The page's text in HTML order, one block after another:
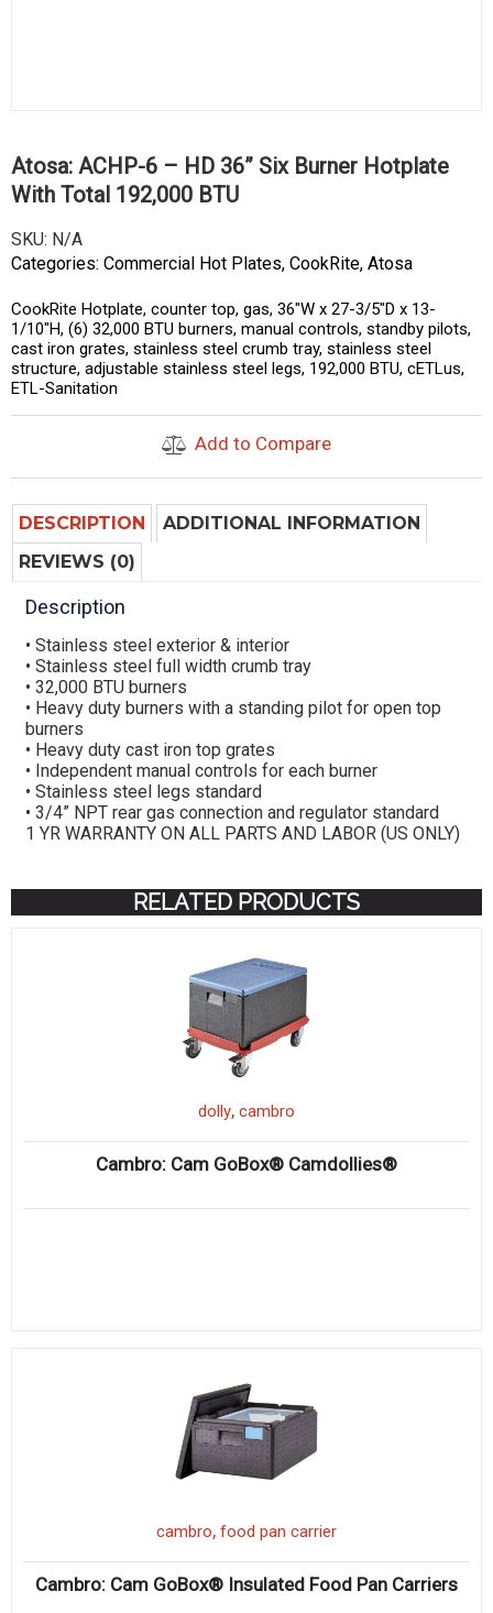
Atosa: ACHP-6 – HD 36” Six Burner Hotplate
With Total 192,000 BTU
SKU: N/A
Categories: Commercial Hot Plates, CookRite, Atosa
CookRite Hotplate, counter top, gas, 36″W x 27-3/5″D x 13-
1/10″H, (6) 32,000 BTU burners, manual controls, standby pilots,
cast iron grates, stainless steel crumb tray, stainless steel
structure, adjustable stainless steel legs, 192,000 BTU, cETLus,
ETL-Sanitation
Add to Compare
DESCRIPTION
ADDITIONAL INFORMATION
REVIEWS (0)
Description
• Stainless steel exterior & interior
• Stainless steel full width crumb tray
• 32,000 BTU burners
• Heavy duty burners with a standing pilot for open top
burners
• Heavy duty cast iron top grates
• Independent manual controls for each burner
• Stainless steel legs standard
• 3/4” NPT rear gas connection and regulator standard
1 YR WARRANTY ON ALL PARTS AND LABOR (US ONLY)
RELATED PRODUCTS
dolly, cambro
Cambro: Cam GoBox® Camdollies®
cambro, food pan carrier
Cambro: Cam GoBox® Insulated Food Pan Carriers